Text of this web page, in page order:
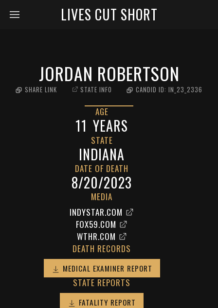
LIVES CUT SHORT
JORDAN ROBERTSON
SHARE LINK STATE INFO CANDID ID: IN_23_2336
AGE
11 YEARS
STATE
INDIANA
DATE OF DEATH
8/20/2023
MEDIA
INDYSTAR.COM
FOX59.COM
WTHR.COM
DEATH RECORDS
MEDICAL EXAMINER REPORT
STATE REPORTS
FATALITY REPORT